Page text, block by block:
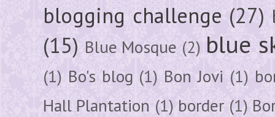
blogging challenge (27)
(15) Blue Mosque (2) blue
(1) Bo's blog (1) Bon Jovi (1)
Hall Plantation (1) border (1)